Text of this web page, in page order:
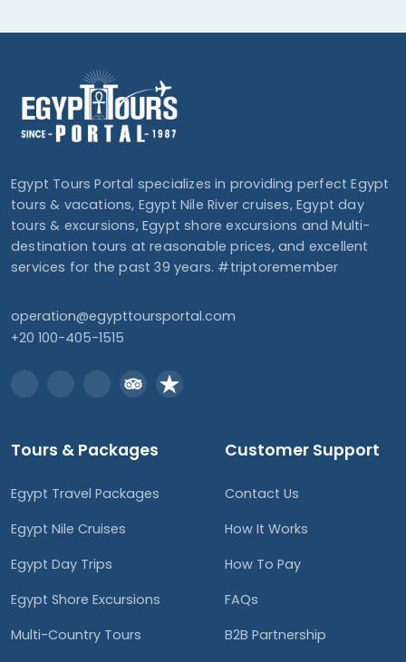
Egypt Tours Portal specializes in providing perfect Egypt
tours & vacations, Egypt Nile River cruises, Egypt day
tours & excursions, Egypt shore excursions and Multi-
destination tours at reasonable prices, and excellent
services for the past 39 years. #triptoremember
operation@egypttoursportal.com
+20 100-405-1515
Tours & Packages
Egypt Travel Packages
Egypt Nile Cruises
Egypt Day Trips
Egypt Shore Excursions
Multi-Country Tours
Customer Support
Contact Us
How It Works
How To Pay
FAQs
B2B Partnership